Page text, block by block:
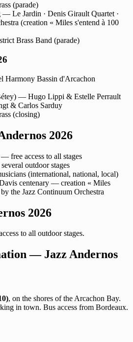
(parade)
Le Jardin · Denis Girault Quartet ·
(creation « Miles s'entend à 100
Brass Band (parade)
Harmony Bassin d'Arcachon
— Hugo Lippi & Estelle Perrault
& Carlos Sarduy
(closing)
2026
free access to all stages
outdoor stages
(international, national, local)
centenary — creation « Miles
the Jazz Continuum Orchestra
2026
to all outdoor stages.
— Jazz Andernos
, on the shores of the Arcachon Bay.
in town. Bus access from Bordeaux.